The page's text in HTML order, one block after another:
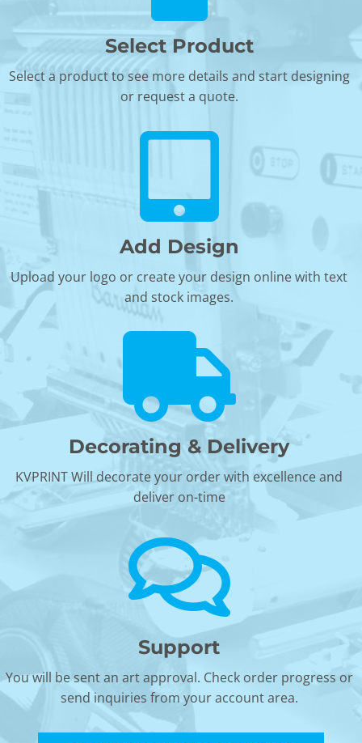
Select Product
Select a product to see more details and start designing
or request a quote.
Add Design
Upload your logo or create your design online with text
and stock images.
Decorating & Delivery
KVPRINT Will decorate your order with excellence and
deliver on-time
Support
You will be sent an art approval. Check order progress or
send inquiries from your account area.